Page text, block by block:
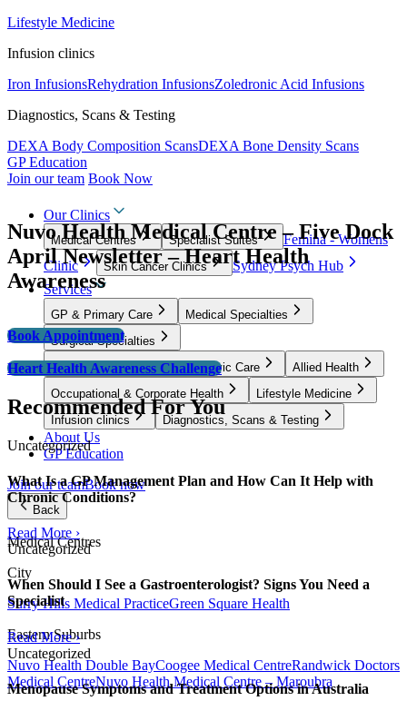
Lifestyle Medicine
Infusion clinics
Iron InfusionsRehydration InfusionsZoledronic Acid Infusions
Diagnostics, Scans & Testing
DEXA Body Composition ScansDEXA Bone Density Scans
GP Education
Join our team Book Now
Our Clinics
Medical Centres Specialist Suites
Femina - Womens
Clinic
Skin Cancer Clinics
Sydney Psych Hub
Services
GP & Primary Care
Medical Specialties
Surgical Specialties
Women’s Health, Fertility & Pelvic Care
Allied Health
Occupational & Corporate Health
Lifestyle Medicine
Infusion clinics
Diagnostics, Scans & Testing
About Us
GP Education
Join our teamBook now
Back
Medical Centres
City
Surry Hills Medical PracticeGreen Square Health
Eastern Suburbs
Nuvo Health Double BayCoogee Medical CentreRandwick Doctors
Medical CentreNuvo Health Medical Centre – Maroubra
Nuvo Health Medical Centre – Five Dock
April Newsletter – Heart Health
Awareness
Book Appointment
Heart Health Awareness Challenge
Recommended For You
Uncategorized
What Is a GP Management Plan and How Can It Help with
Chronic Conditions?
Read More ›
Uncategorized
When Should I See a Gastroenterologist? Signs You Need a
Specialist
Read More ›
Uncategorized
Menopause Symptoms and Treatment Options in Australia